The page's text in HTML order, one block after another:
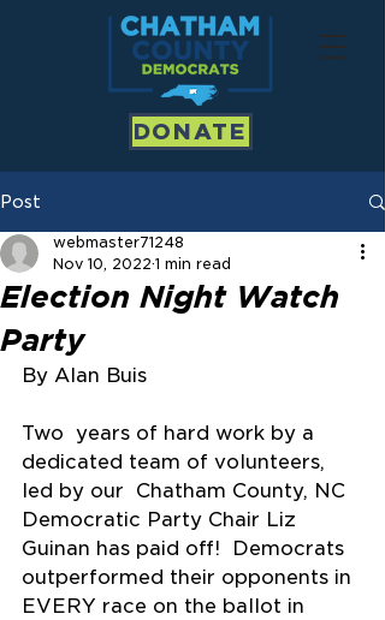
DONATE
Post
Election Night Watch
Party
webmaster71248
Nov 10, 2022 1 min read
By Alan Buis
Two  years of hard work by a
dedicated team of volunteers,
led by our  Chatham County, NC
Democratic Party Chair Liz
Guinan has paid off!  Democrats
outperformed their opponents in
EVERY race on the ballot in